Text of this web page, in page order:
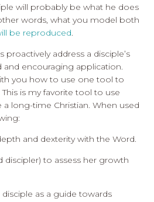
will probably be what he does
words, what you model both
be reproduced.
proactively address a disciple’s
and encouraging application.
you how to use one tool to
is my favorite tool to use
long-time Christian. When used
and dexterity with the Word.
discipler) to assess her growth
as a guide towards